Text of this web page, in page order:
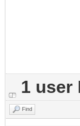
1 user
Find